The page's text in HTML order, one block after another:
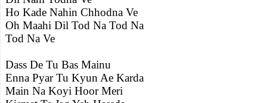
Ho Kade Nahin Chhodna Ve
Oh Maahi Dil Tod Na Tod Na
Tod Na Ve
Dass De Tu Bas Mainu
Enna Pyar Tu Kyun Ae Karda
Main Na Koyi Hoor Meri